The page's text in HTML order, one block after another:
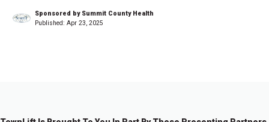
Sponsored by Summit County Health
Published: Apr 23, 2025